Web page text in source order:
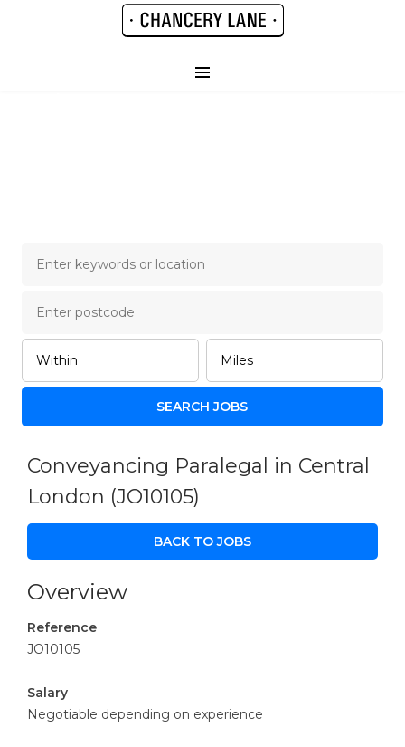
Conveyancing Paralegal in Central
London (JO10105)
BACK TO JOBS
Overview
Reference
JO10105
Salary
Negotiable depending on experience